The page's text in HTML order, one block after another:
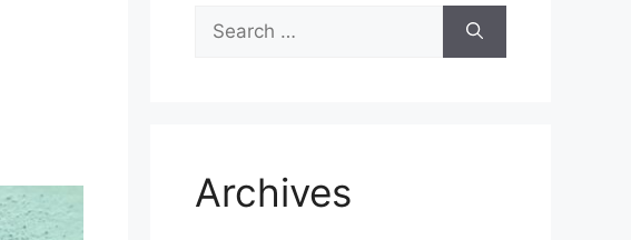
Search
for:
Archives